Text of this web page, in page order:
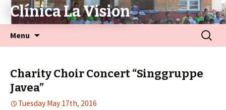
Clínica La Vision
Menu
Charity Choir Concert “Singgruppe
Javea”
Tuesday May 17th, 2016